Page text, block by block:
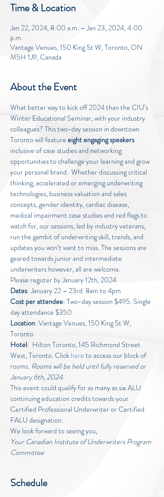
Time & Location
Jan 22, 2024, 8:00 a.m. – Jan 23, 2024, 4:00
p.m.
Vantage Venues, 150 King St W, Toronto, ON
M5H 1J9, Canada
About the Event
What better way to kick off 2024 than the CIU’s
Winter Educational Seminar, with your industry
colleagues? This two-day session in downtown
Toronto will feature eight engaging speakers
inclusive of case studies and networking
opportunities to challenge your learning and grow
your personal brand.  Whether discussing critical
thinking, accelerated or emerging underwriting
technologies, business valuation and sales
concepts, gender identity, cardiac disease,
medical impairment case studies and red flags to
watch for, our sessions, led by industry veterans,
run the gambit of underwriting skill, trends, and
updates you won’t want to miss. The sessions are
geared towards junior and intermediate
underwriters however, all are welcome.
Please register by January 12th, 2024
Dates: January 22 – 23rd. 8am to 4pm
Cost per attendee: Two-day session $495. Single
day attendance $350
Location: Vantage Venues, 150 King St W,
Toronto
Hotel:  Hilton Toronto, 145 Richmond Street
West, Toronto. Click here to access our block of
rooms. Rooms will be held until fully reserved or
January 6th, 2024.
This event could qualify for as many as six ALU
continuing education credits towards your
Certified Professional Underwriter or Certified
FALU designation.
We look forward to seeing you,
Your Canadian Institute of Underwriters Program
Committee
Schedule